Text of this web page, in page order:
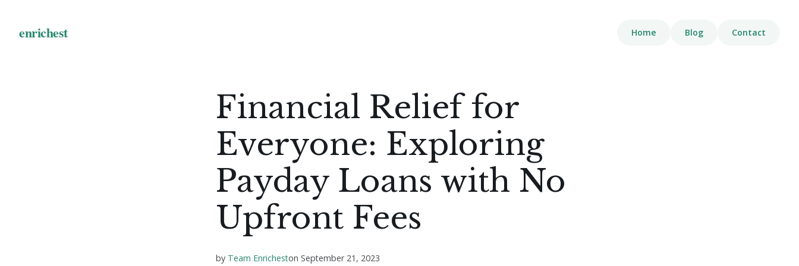
Home Blog Contact
Financial Relief for
Everyone: Exploring
Payday Loans with No
Upfront Fees
by Team Enricheston September 21, 2023